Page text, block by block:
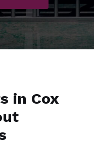
in Cox